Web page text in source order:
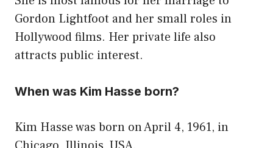
Gordon Lightfoot and her small roles in
Hollywood films. Her private life also
attracts public interest.
When was Kim Hasse born?
Kim Hasse was born on April 4, 1961, in